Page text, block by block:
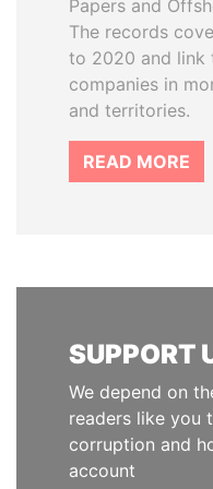
Papers and
The records
to 2020 and link
companies in
and territories.
READ MORE
SUPPORT
We depend on
readers like you
corruption and
account